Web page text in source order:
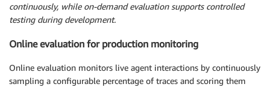
continuously, while on-demand evaluation supports controlled
testing during development.
Online evaluation for production monitoring
Online evaluation monitors live agent interactions by continuously
sampling a configurable percentage of traces and scoring them